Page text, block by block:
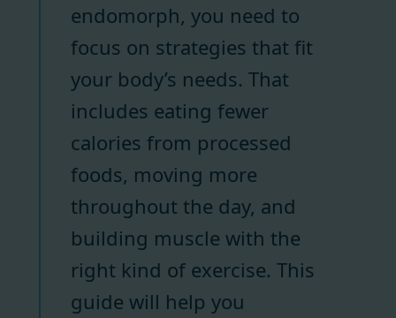
endomorph, you need to
focus on strategies that fit
your body’s needs. That
includes eating fewer
calories from processed
foods, moving more
throughout the day, and
building muscle with the
right kind of exercise. This
guide will help you